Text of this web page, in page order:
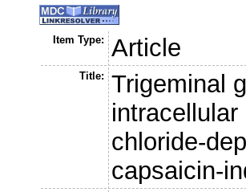
Item Type: Article
Title:
Trigeminal
chloride-
capsaicin-